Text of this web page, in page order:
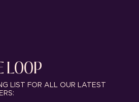
LOOP
LIST FOR ALL OUR LATEST